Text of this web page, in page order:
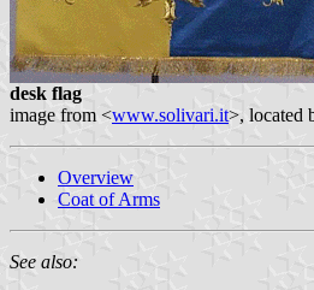
desk flag
image from <www.solivari.it>, located
Overview
Coat of Arms
See also: